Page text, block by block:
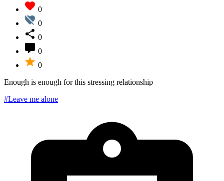
0
0
0
0
0
Enough is enough for this stressing relationship
#Leave me alone